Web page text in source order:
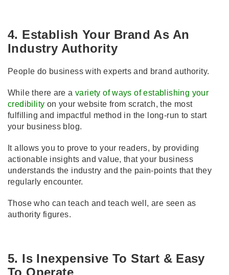
4. Establish Your Brand As An
Industry Authority
People do business with experts and brand authority.
While there are avariety of ways of establishing your
credibility on your website from scratch, the most
fulfilling and impactful method in the long-run to start
your business blog.
It allows you to prove to your readers, by providing
actionable insights and value, that your business
understands the industry and the pain-points that they
regularly encounter.
Those who can teach and teach well, are seen as
authority figures.
5. Is Inexpensive To Start & Easy